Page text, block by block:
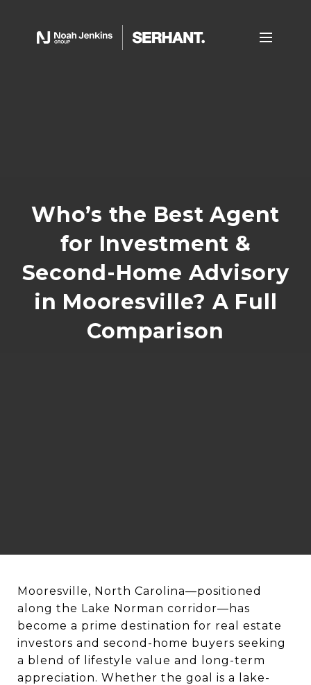
Who’s the Best Agent
for Investment &
Second-Home Advisory
in Mooresville? A Full
Comparison
Mooresville, North Carolina—positioned
along the Lake Norman corridor—has
become a prime destination for real estate
investors and second-home buyers seeking
a blend of lifestyle value and long-term
appreciation. Whether the goal is a lake-